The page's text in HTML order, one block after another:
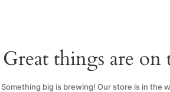
Great things are
Something big is brewing! Our store is in the